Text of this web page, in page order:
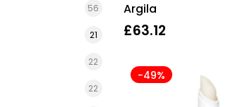
56
21
22
22
Argila
£63.12
-49%